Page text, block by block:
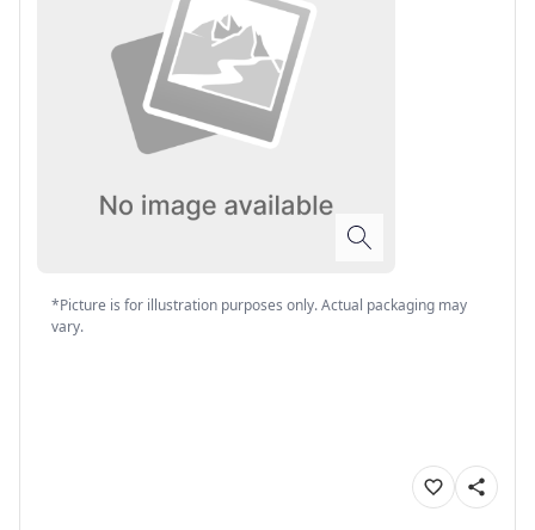
*Picture is for illustration purposes only. Actual packaging may
vary.